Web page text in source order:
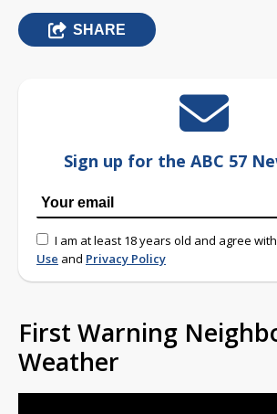
SHARE
Sign up for the ABC 57
I am at least 18 years old and agree
Use and Privacy Policy
First Warning
Weather